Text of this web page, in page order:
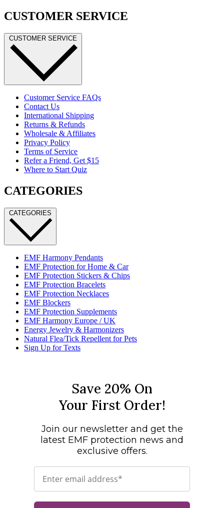
CUSTOMER SERVICE
CUSTOMER SERVICE
Customer Service FAQs
Contact Us
International Shipping
Returns & Refunds
Wholesale & Affiliates
Privacy Policy
Terms of Service
Refer a Friend, Get $15
Where to Start Quiz
CATEGORIES
CATEGORIES
EMF Harmony Pendants
EMF Protection for Home & Car
EMF Protection Stickers & Chips
EMF Protection Bracelets
EMF Protection Necklaces
EMF Blockers
EMF Protection Supplements
EMF Harmony Europe / UK
Energy Jewelry & Harmonizers
Natural Flea/Tick Repellent for Pets
Sign Up for Texts
Save 20% On
Your First Order!
Join our newsletter and get the
latest EMF protection news and
exclusive offers.
Email